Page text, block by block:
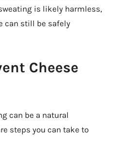
is likely harmless,
can still be safely
Cheese
can be a natural
steps you can take to